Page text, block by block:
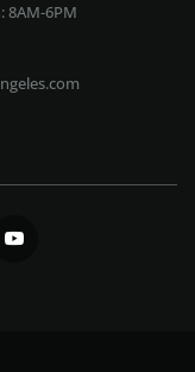
8AM-6PM